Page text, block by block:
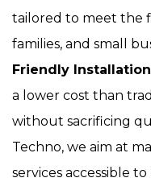
tailored to meet the
families, and small
Friendly
a lower cost than
without sacrificing
Techno, we aim at
services accessible